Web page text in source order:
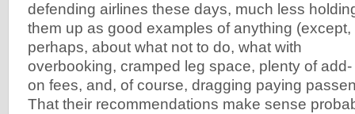
defending airlines these days, much less
them up as good examples of anything (except,
perhaps, about what not to do, what with
overbooking, cramped leg space, plenty of add-
on fees, and, of course, dragging paying
That their recommendations make sense